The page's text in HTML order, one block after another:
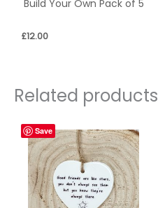
Build Your Own Pack of 5
£12.00
Related products
Save